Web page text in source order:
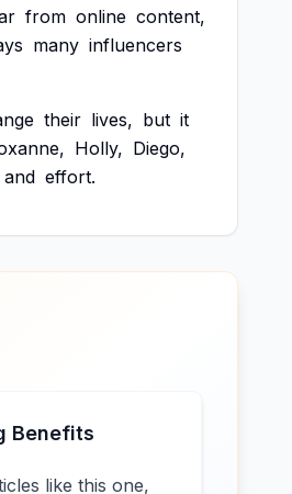
from online content,
many influencers
their lives, but it
Holly, Diego,
and effort.
Benefits
like this one,